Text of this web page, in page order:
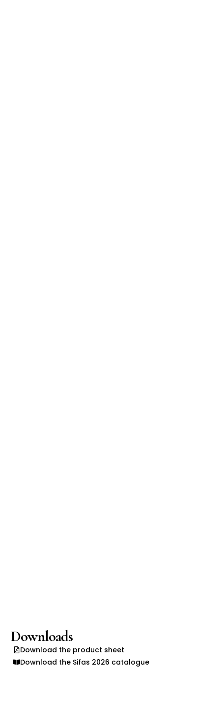
Downloads
Download the product sheet
Download the Sifas 2026 catalogue